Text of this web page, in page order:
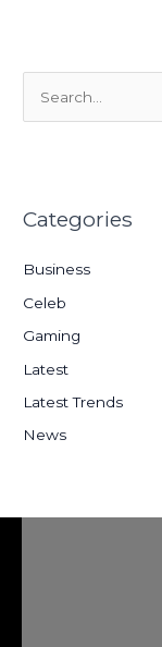
c
f
o
r
:
Categories
Business
Celeb
Gaming
Latest
Latest Trends
News